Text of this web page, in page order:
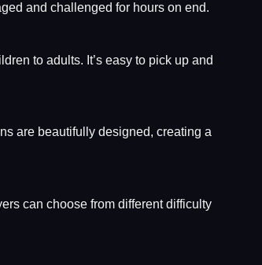
and challenged for hours on end.
to adults. It’s easy to pick up and
are beautifully designed, creating a
can choose from different difficulty